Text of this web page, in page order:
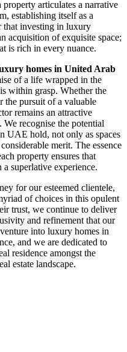
articulates a narrative
establishing itself as a
that investing in luxury
acquisition of exquisite space;
is rich in every nuance.
homes in United Arab
of a life wrapped in the
within grasp. Whether the
the pursuit of a valuable
remains an attractive
recognise the potential
UAE hold, not only as spaces
merit. The essence
property ensures that
superlative experience.
for our esteemed clientele,
of choices in this opulent
trust, we continue to deliver
and refinement that our
into luxury homes in
and we are dedicated to
residence amongst the
estate landscape.